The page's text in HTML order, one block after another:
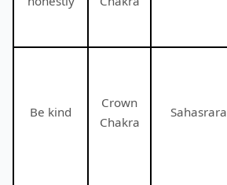
Be kind
Crown
Chakra
Sahasrara